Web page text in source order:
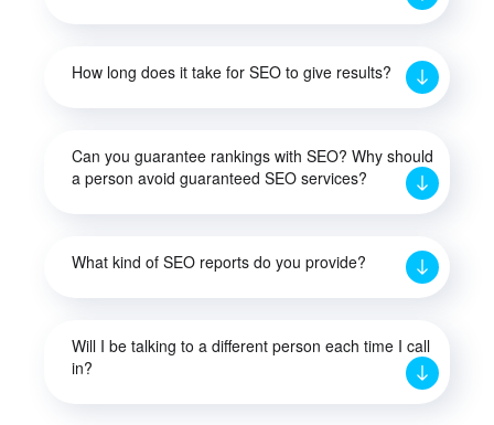
How long does it take for SEO to give results?
Can you guarantee rankings with SEO? Why should
a person avoid guaranteed SEO services?
What kind of SEO reports do you provide?
Will I be talking to a different person each time I call
in?